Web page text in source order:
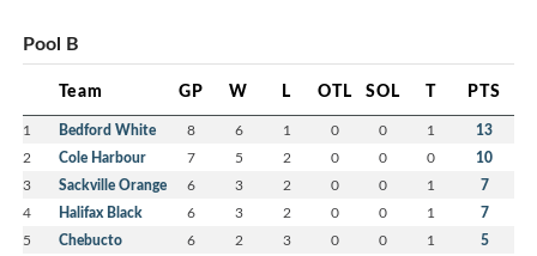
Pool B
Team GP W L OTL SOL T PTS
1 Bedford White 8 6 1 0 0 1 13
2 Cole Harbour 7 5 2 0 0 0 10
3 Sackville Orange 6 3 2 0 0 1 7
4 Halifax Black 6 3 2 0 0 1 7
5 Chebucto 6 2 3 0 0 1 5